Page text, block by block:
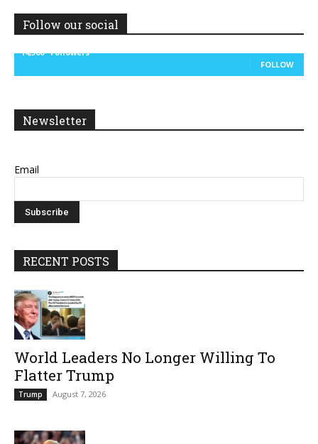
Follow our social
14,300
Followers
FOLLOW
Newsletter
Email
RECENT POSTS
World Leaders No Longer Willing To
Flatter Trump
Trump August 7, 2026